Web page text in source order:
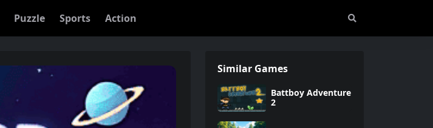
Puzzle Sports Action
Similar Games
Battboy Adventure
2